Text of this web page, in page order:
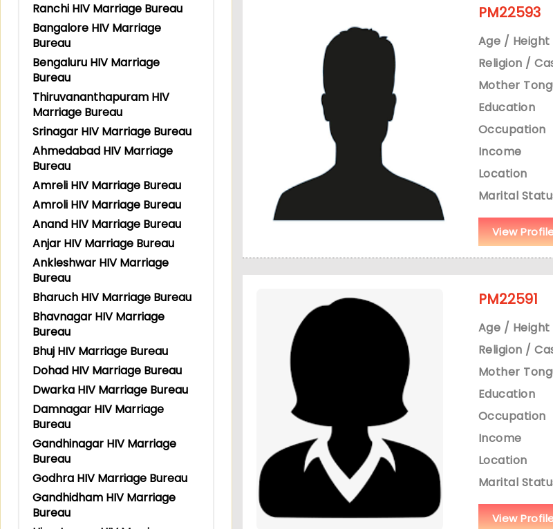
Ranchi HIV Marriage Bureau
Bangalore HIV Marriage
Bureau
Bengaluru HIV Marriage
Bureau
Thiruvananthapuram HIV
Marriage Bureau
Srinagar HIV Marriage Bureau
Ahmedabad HIV Marriage
Bureau
Amreli HIV Marriage Bureau
Amroli HIV Marriage Bureau
Anand HIV Marriage Bureau
Anjar HIV Marriage Bureau
Ankleshwar HIV Marriage
Bureau
Bharuch HIV Marriage Bureau
Bhavnagar HIV Marriage
Bureau
Bhuj HIV Marriage Bureau
Dohad HIV Marriage Bureau
Dwarka HIV Marriage Bureau
Damnagar HIV Marriage
Bureau
Gandhinagar HIV Marriage
Bureau
Godhra HIV Marriage Bureau
Gandhidham HIV Marriage
Bureau
PM22593
Age / Height
Religion /
Mother
Education
Occupation
Income
Location
Marital
View
PM22591
Age / Height
Religion /
Mother
Education
Occupation
Income
Location
Marital
View